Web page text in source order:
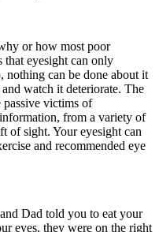
or how most poor
eyesight can only
nothing can be done about it
watch it deteriorate. The
passive victims of
from a variety of
of sight. Your eyesight can
and recommended eye
Dad told you to eat your
eyes, they were on the right